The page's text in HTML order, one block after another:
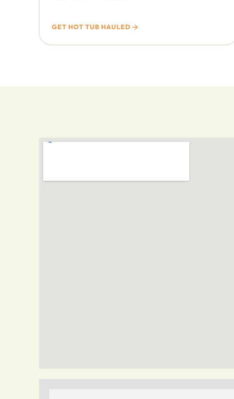
GET HOT TUB HAULED